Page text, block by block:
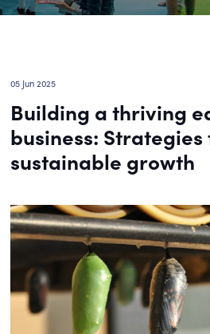
05 Jun 2025
Building a thriving
business: Strategies
sustainable growth